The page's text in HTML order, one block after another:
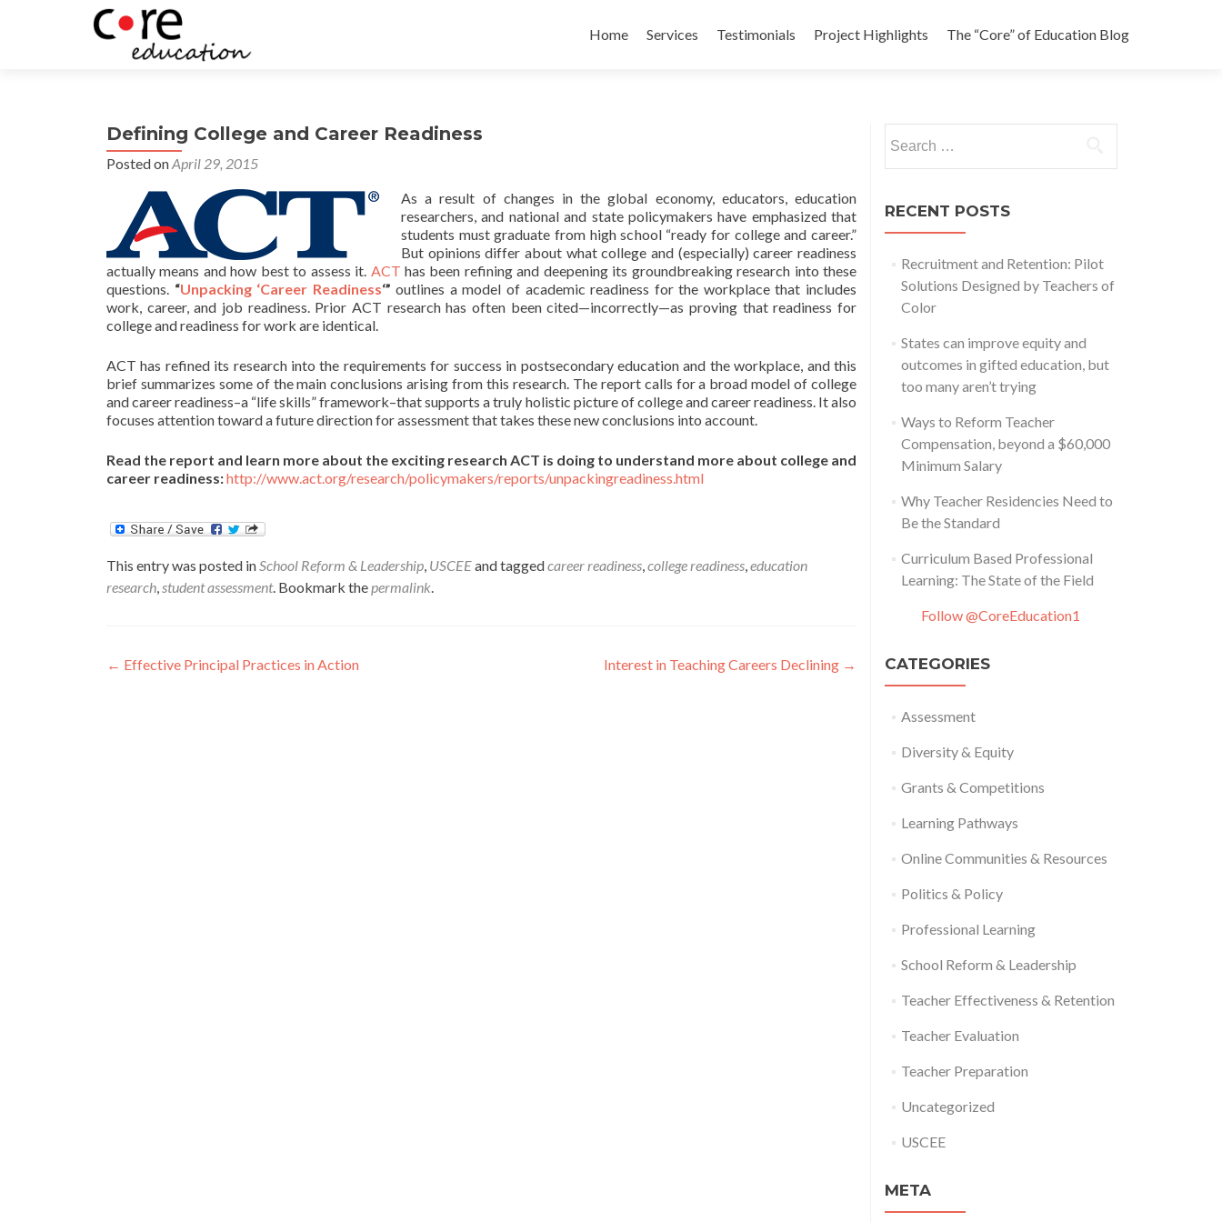
to
Home Services Testimonials Project Highlights The “Core” of Education Blog
Defining College and Career Readiness
Posted onApril 29, 2015
As a result of changes in the global economy, educators, education
researchers, and national and state policymakers have emphasized that
students must graduate from high school “ready for college and career.”
But opinions differ about what college and (especially) career readiness
actually means and how best to assess it. ACT has been refining and deepening its groundbreaking research into these
questions. “Unpacking ‘Career Readiness‘” outlines a model of academic readiness for the workplace that includes
work, career, and job readiness. Prior ACT research has often been cited—incorrectly—as proving that readiness for
college and readiness for work are identical.
ACT has refined its research into the requirements for success in postsecondary education and the workplace, and this
brief summarizes some of the main conclusions arising from this research. The report calls for a broad model of college
and career readiness–a “life skills” framework–that supports a truly holistic picture of college and career readiness. It also
focuses attention toward a future direction for assessment that takes these new conclusions into account.
Read the report and learn more about the exciting research ACT is doing to understand more about college and
career readiness:http://www.act.org/research/policymakers/reports/unpackingreadiness.html
This entry was posted inSchool Reform & Leadership, USCEEand taggedcareer readiness,college readiness,education
research,student assessment. Bookmark thepermalink.
Post
← Effective Principal Practices in Action Interest in Teaching Careers Declining →
for:
RECENT POSTS
Recruitment and Retention: Pilot
Solutions Designed by Teachers of
Color
States can improve equity and
outcomes in gifted education, but
too many aren’t trying
Ways to Reform Teacher
Compensation, beyond a $60,000
Minimum Salary
Why Teacher Residencies Need to
Be the Standard
Curriculum Based Professional
Learning: The State of the Field
Follow @CoreEducation1
CATEGORIES
Assessment
Diversity & Equity
Grants & Competitions
Learning Pathways
Online Communities & Resources
Politics & Policy
Professional Learning
School Reform & Leadership
Teacher Effectiveness & Retention
Teacher Evaluation
Teacher Preparation
Uncategorized
USCEE
META